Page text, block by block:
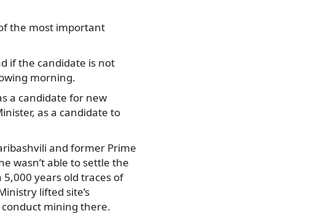
the most important
if the candidate is not
morning.
a candidate for new
as a candidate to
and former Prime
wasn’t able to settle the
years old traces of
lifted site’s
mining there.